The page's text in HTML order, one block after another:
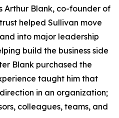
Arthur Blank, co-founder of
helped Sullivan move
into major leadership
build the business side
Blank purchased the
taught him that
in an organization;
colleagues, teams, and